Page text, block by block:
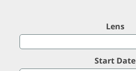
Lens
Start Date